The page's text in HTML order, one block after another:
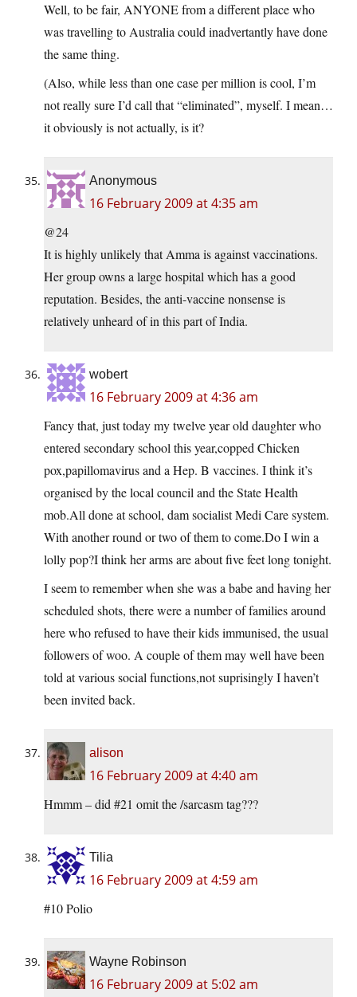
Well, to be fair, ANYONE from a different place who
was travelling to Australia could inadvertantly have done
the same thing.
(Also, while less than one case per million is cool, I’m
not really sure I’d call that “eliminated”, myself. I mean…
it obviously is not actually, is it?
Anonymous
16 February 2009 at 4:35 am
@24
It is highly unlikely that Amma is against vaccinations.
Her group owns a large hospital which has a good
reputation. Besides, the anti-vaccine nonsense is
relatively unheard of in this part of India.
wobert
16 February 2009 at 4:36 am
Fancy that, just today my twelve year old daughter who
entered secondary school this year,copped Chicken
pox,papillomavirus and a Hep. B vaccines. I think it’s
organised by the local council and the State Health
mob.All done at school, dam socialist Medi Care system.
With another round or two of them to come.Do I win a
lolly pop?I think her arms are about five feet long tonight.
I seem to remember when she was a babe and having her
scheduled shots, there were a number of families around
here who refused to have their kids immunised, the usual
followers of woo. A couple of them may well have been
told at various social functions,not suprisingly I haven’t
been invited back.
alison
16 February 2009 at 4:40 am
Hmmm – did #21 omit the /sarcasm tag???
Tilia
16 February 2009 at 4:59 am
#10 Polio
Wayne Robinson
16 February 2009 at 5:02 am